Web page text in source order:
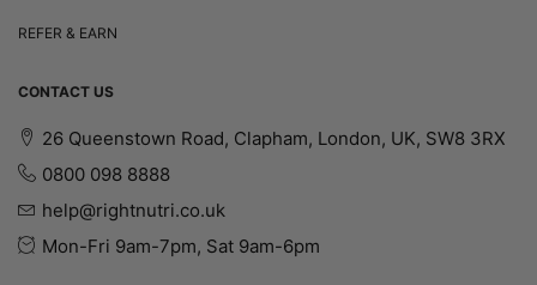
REFER & EARN
CONTACT US
26 Queenstown Road, Clapham, London, UK, SW8 3RX
0800 098 8888
help@rightnutri.co.uk
Mon-Fri 9am-7pm, Sat 9am-6pm